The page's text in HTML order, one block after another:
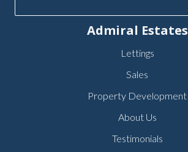
Admiral Estates
Lettings
Sales
Property Development
About Us
Testimonials